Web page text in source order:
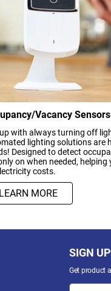
LEARN MORE
with always turning off
lighting solutions are
Designed to detect
on when needed,
costs.
Vacancy Sensors
SIGN
Get product